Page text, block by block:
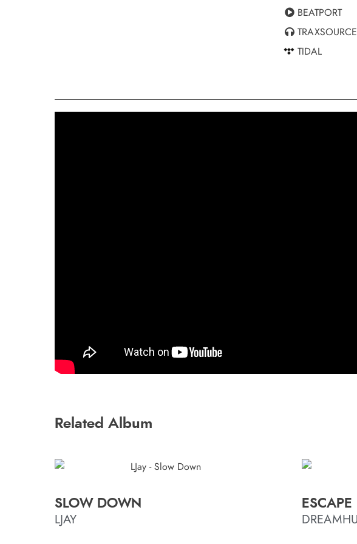
BEATPORT
TRAXSOURCE
TIDAL
Related Album
SLOW DOWN
LJAY
ESCAPE